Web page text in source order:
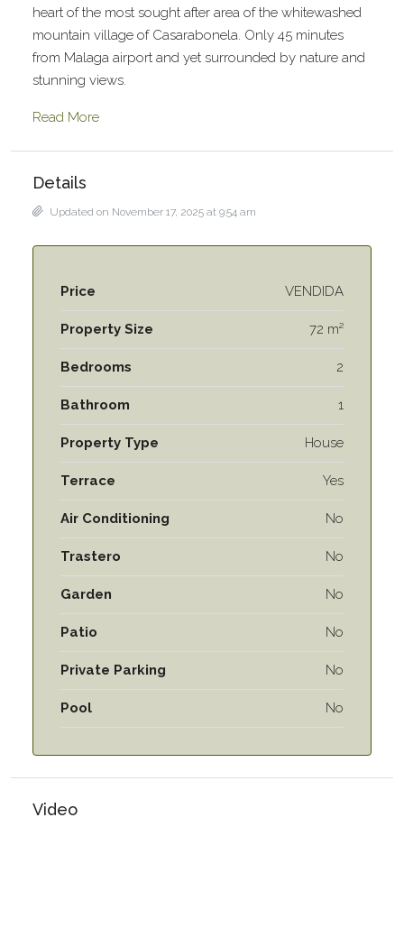
heart of the most sought after area of the whitewashed
mountain village of Casarabonela. Only 45 minutes
from Malaga airport and yet surrounded by nature and
stunning views.
Read More
Details
Updated on November 17, 2025 at 9:54 am
Price VENDIDA
Property Size 72 m²
Bedrooms 2
Bathroom 1
Property Type House
Terrace Yes
Air Conditioning No
Trastero No
Garden No
Patio No
Private Parking No
Pool No
Video